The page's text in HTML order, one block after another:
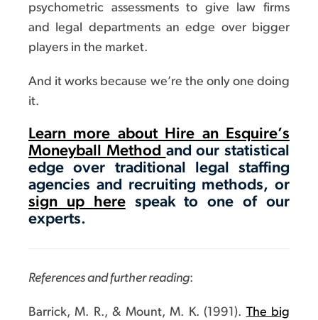
psychometric assessments to give law firms
and legal departments an edge over bigger
players in the market.
And it works because we’re the only one doing
it.
Learn more about Hire an Esquire’s
Moneyball Method and our statistical
edge over traditional legal staffing
agencies and recruiting methods, or
sign up herespeak to one of our
experts.
References and further reading:
Barrick, M. R., & Mount, M. K. (1991). The big